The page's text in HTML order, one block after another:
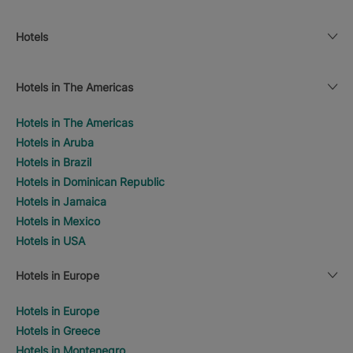
Hotels
Hotels in The Americas
Hotels in The Americas
Hotels in Aruba
Hotels in Brazil
Hotels in Dominican Republic
Hotels in Jamaica
Hotels in Mexico
Hotels in USA
Hotels in Europe
Hotels in Europe
Hotels in Greece